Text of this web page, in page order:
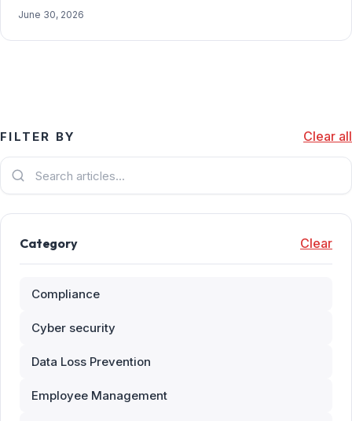
June 30, 2026
FILTER BY Clear all
Category Clear
Compliance
Cyber security
Data Loss Prevention
Employee Management